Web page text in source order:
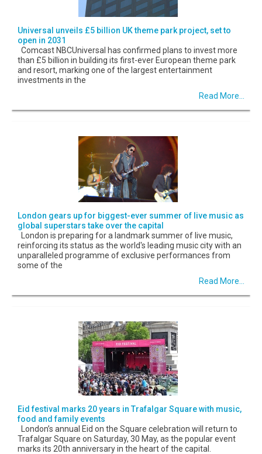
Universal unveils £5 billion UK theme park project, set to
open in 2031
Comcast NBCUniversal has confirmed plans to invest more
than £5 billion in building its first-ever European theme park
and resort, marking one of the largest entertainment
investments in the
Read More...
London gears up for biggest-ever summer of live music as
global superstars take over the capital
London is preparing for a landmark summer of live music,
reinforcing its status as the world's leading music city with an
unparalleled programme of exclusive performances from
some of the
Read More...
Eid festival marks 20 years in Trafalgar Square with music,
food and family events
London’s annual Eid on the Square celebration will return to
Trafalgar Square on Saturday, 30 May, as the popular event
marks its 20th anniversary in the heart of the capital.